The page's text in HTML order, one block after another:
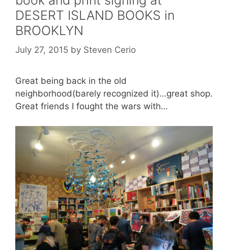
DESERT ISLAND BOOKS in
BROOKLYN
July 27, 2015 by Steven Cerio
Great being back in the old
neighborhood(barely recognized it)…great shop.
Great friends I fought the wars with…